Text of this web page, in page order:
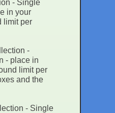
- Single
in your
limit per
-
- place in
limit per
and the
- Single